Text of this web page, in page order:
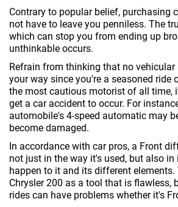
Contrary to popular belief, purchasing
not have to leave you penniless. The
which can stop you from ending up
unthinkable occurs.
Refrain from thinking that no
your way since you're a seasoned ride
the most cautious motorist of all time,
get a car accident to occur. For
automobile's 4-speed automatic may
become damaged.
In accordance with car pros, a Front
not just in the way it's used, but also
happen to it and its different elements.
Chrysler 200 as a tool that is flawless,
rides can have problems whether it's